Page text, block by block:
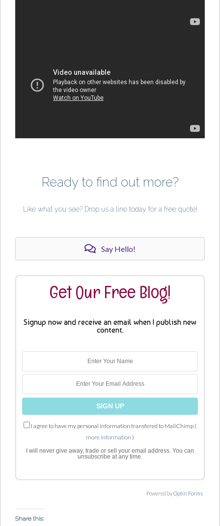
Ready to find out more?
Like what you see? Drop us a line today for a free quote!
Say Hello!
Get Our Free Blog!
Signup now and receive an email when I publish new
content.
I agree to have my personal information transfered to MailChimp (
more information )
I will never give away, trade or sell your email address. You can
unsubscribe at any time.
Powered byOptin Forms
Share this: